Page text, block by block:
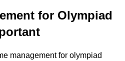
for Olympiad
management for olympiad